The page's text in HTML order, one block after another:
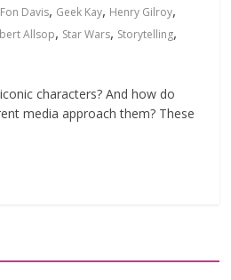
Fon Davis, Geek Kay, Henry Gilroy,
Allsop, Star Wars, Storytelling,
characters? And how do
media approach them? These